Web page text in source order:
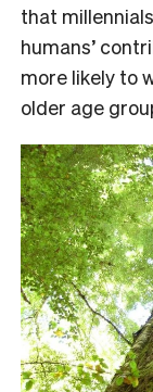
that
humans’
more likely to
older age